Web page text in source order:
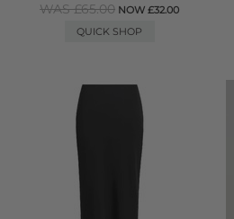
WAS £65.00 NOW £32.00
QUICK SHOP